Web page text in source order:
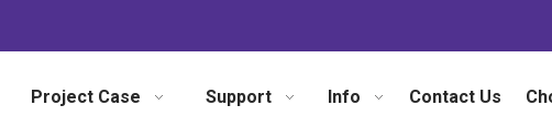
Project Case Support Info Contact Us